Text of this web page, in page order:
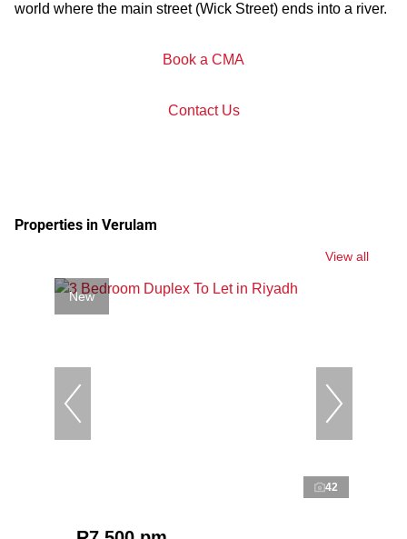
world where the main street (Wick Street) ends into a river.
Book a CMA
Contact Us
Properties in Verulam
View all
New
42